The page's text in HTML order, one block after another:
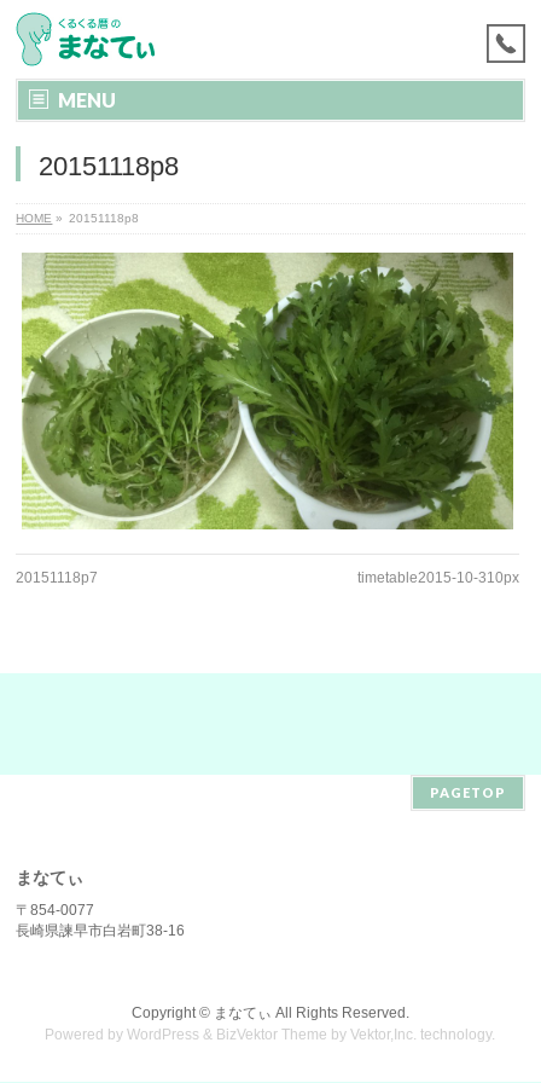
MENU
20151118p8
HOME » 20151118p8
20151118p7 timetable2015-10-310px
PAGETOP
まなてぃ
〒854-0077
長崎県諫早市白岩町38-16
Copyright © まなてぃ All Rights Reserved.
Powered byWordPress & BizVektor Theme byVektor,Inc. technology.